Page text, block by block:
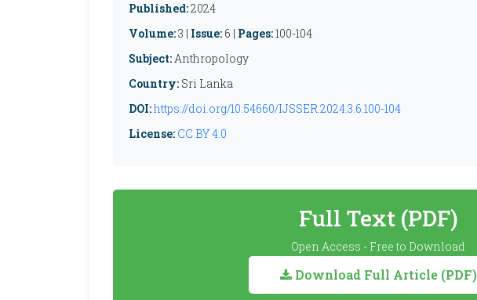
Published:2024
Volume:3 | Issue: 6 | Pages:100-104
Subject:Anthropology
Country: Sri Lanka
DOI:https://doi.org/10.54660/IJSSER.2024.3.6.100-104
License: CC BY 4.0
Full Text (PDF)
Open Access - Free to Download
Download Full Article (PDF)